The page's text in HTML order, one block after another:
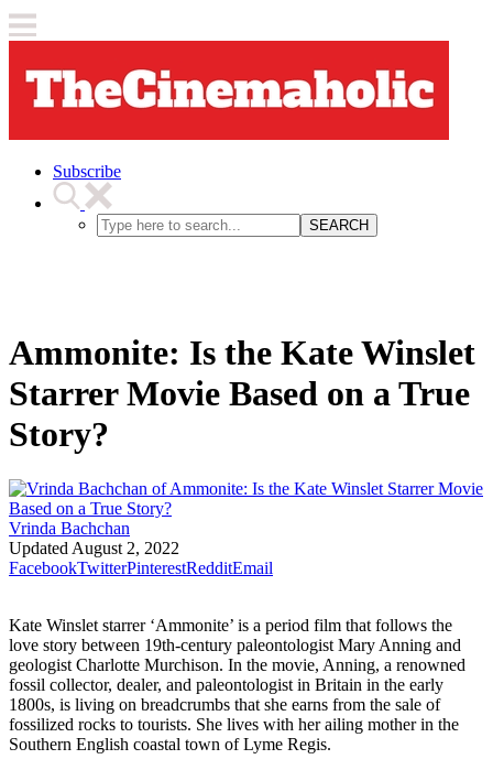
Subscribe
SEARCH
Ammonite: Is the Kate Winslet
Starrer Movie Based on a True
Story?
Vrinda Bachchan
Updated August 2, 2022
FacebookTwitterPinterestRedditEmail
Kate Winslet starrer ‘Ammonite’ is a period film that follows the
love story between 19th-century paleontologist Mary Anning and
geologist Charlotte Murchison. In the movie, Anning, a renowned
fossil collector, dealer, and paleontologist in Britain in the early
1800s, is living on breadcrumbs that she earns from the sale of
fossilized rocks to tourists. She lives with her ailing mother in the
Southern English coastal town of Lyme Regis.